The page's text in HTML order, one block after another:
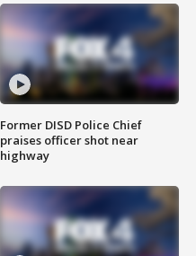
Former DISD Police Chief
praises officer shot near
highway